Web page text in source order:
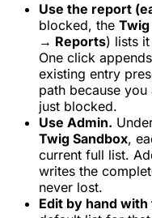
Use the report
blocked, the
→ Reports) lists
One click
existing entry
path because
just blocked.
Use Admin.
Twig Sandbox,
current full list.
writes the
never lost.
Edit by hand